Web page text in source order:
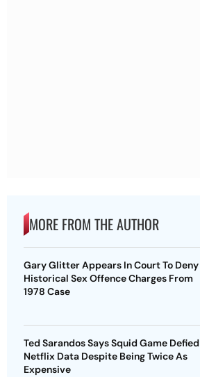
MORE FROM THE AUTHOR
Gary Glitter Appears In Court To Deny
Historical Sex Offence Charges From
1978 Case
Ted Sarandos Says Squid Game Defied
Netflix Data Despite Being Twice As
Expensive